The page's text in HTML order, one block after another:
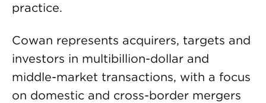
practice.
Cowan represents acquirers, targets and
investors in multibillion-dollar and
middle-market transactions, with a focus
on domestic and cross-border mergers